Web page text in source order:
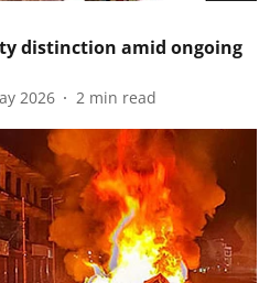
distinction amid ongoing
2026 2 min read